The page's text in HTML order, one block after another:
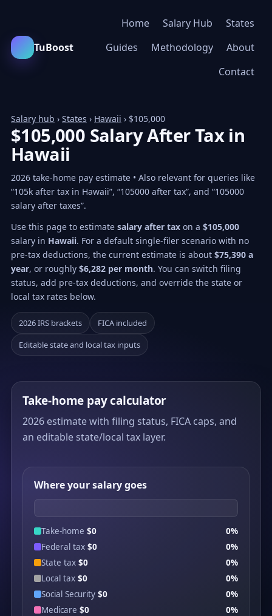
TuBoost
Home Salary Hub
States
Guides
Methodology
About
Contact
Salary hub › States › Hawaii › $105,000
$105,000 Salary After Tax in
Hawaii
2026 take-home pay estimate • Also relevant for queries like
“105k after tax in Hawaii”, “105000 after tax”, and “105000
salary after taxes”.
Use this page to estimate salary after tax on a $105,000
salary in Hawaii. For a default single-filer scenario with no
pre-tax deductions, the current estimate is about $75,390 a
year, or roughly $6,282 per month. You can switch filing
status, add pre-tax deductions, and override the state or
local tax rates below.
2026 IRS brackets
FICA included
Editable state and local tax inputs
Take-home pay calculator
2026 estimate with filing status, FICA caps, and
an editable state/local tax layer.
Where your salary goes
Take-home $0
0%
Federal tax $0
0%
State tax $0
0%
Local tax $0
0%
Social Security $0
0%
Medicare $0 0%